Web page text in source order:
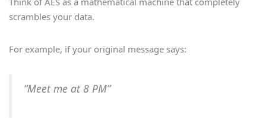
scrambles your data.
For example, if your original message says:
“Meet me at 8 PM”